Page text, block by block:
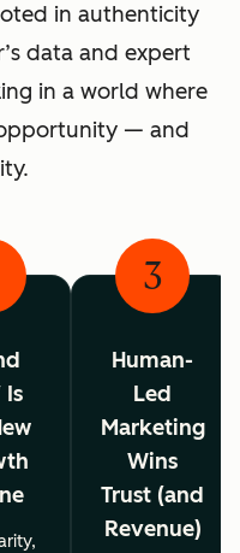
in authenticity
data and expert
in a world where
— and
Is
3
Human-
Led
Marketing
Wins
Trust (and
Revenue)